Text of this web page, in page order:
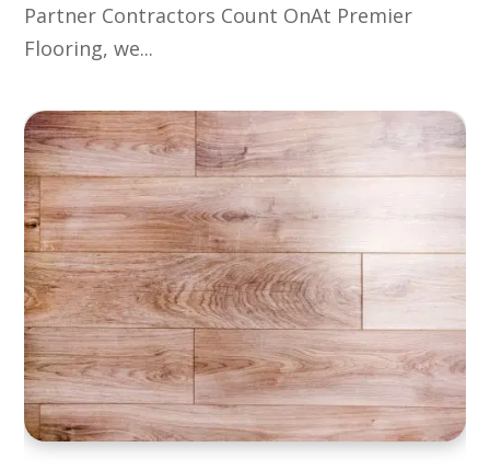
Partner Contractors Count OnAt Premier
Flooring, we...